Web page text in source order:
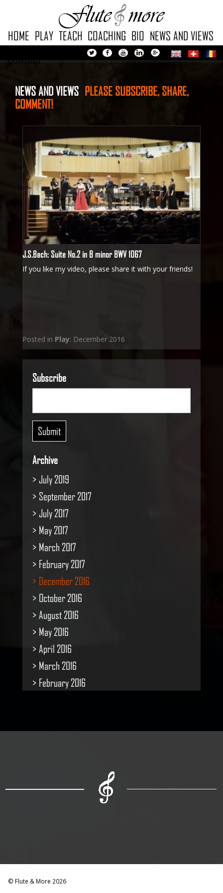
HOME PLAY TEACH COACHING BIO NEWS AND VIEWS
CONTACT
NEWS AND VIEWS PLEASE SUBSCRIBE, SHARE,
COMMENT!
J.S.Bach: Suite No.2 in B minor BWV 1067
If you like my video, please share it with your friends!
Posted in Play: December 2016
Subscribe
Archive
July 2019
September 2017
July 2017
May 2017
March 2017
February 2017
December 2016
October 2016
August 2016
May 2016
April 2016
March 2016
February 2016
© Flute & More 2026